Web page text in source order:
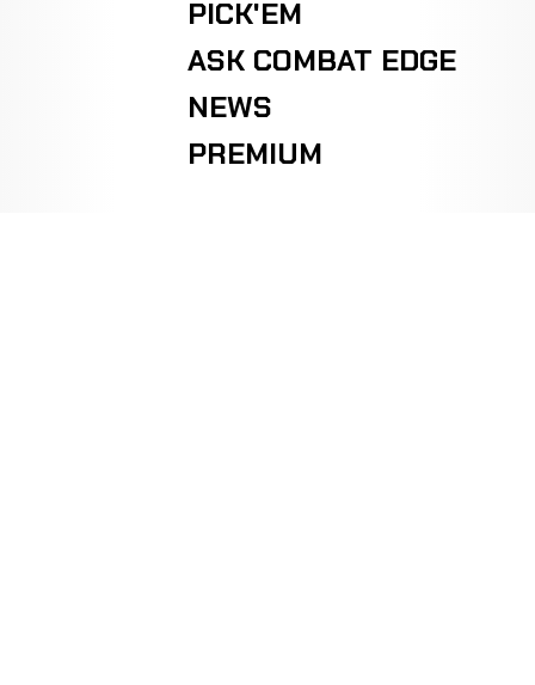
PICK'EM
ASK COMBAT EDGE
NEWS
PREMIUM